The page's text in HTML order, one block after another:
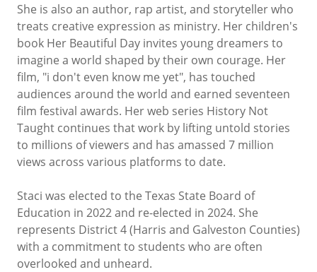
She is also an author, rap artist, and storyteller who
treats creative expression as ministry. Her children's
book Her Beautiful Day invites young dreamers to
imagine a world shaped by their own courage. Her
film, "i don't even know me yet", has touched
audiences around the world and earned seventeen
film festival awards. Her web series History Not
Taught continues that work by lifting untold stories
to millions of viewers and has amassed 7 million
views across various platforms to date.
Staci was elected to the Texas State Board of
Education in 2022 and re-elected in 2024. She
represents District 4 (Harris and Galveston Counties)
with a commitment to students who are often
overlooked and unheard.